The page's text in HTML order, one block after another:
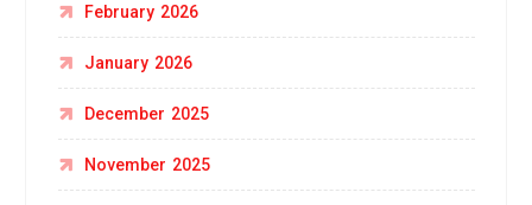
February 2026
January 2026
December 2025
November 2025